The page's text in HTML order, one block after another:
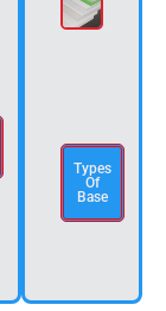
Types
Of
Base